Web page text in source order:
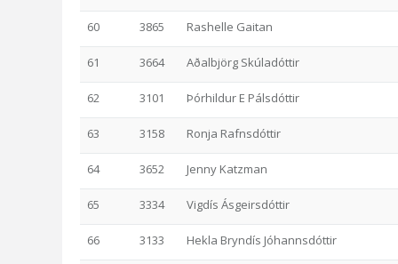
60 3865 Rashelle Gaitan
61 3664 Aðalbjörg Skúladóttir
62 3101 Þórhildur E Pálsdóttir
63 3158 Ronja Rafnsdóttir
64 3652 Jenny Katzman
65 3334 Vigdís Ásgeirsdóttir
66 3133 Hekla Bryndís Jóhannsdóttir